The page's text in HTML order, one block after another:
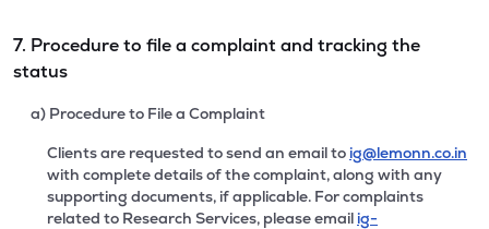
7. Procedure to file a complaint and tracking the
status
a) Procedure to File a Complaint
Clients are requested to send an email to ig@lemonn.co.in
with complete details of the complaint, along with any
supporting documents, if applicable. For complaints
related to Research Services, please email ig-